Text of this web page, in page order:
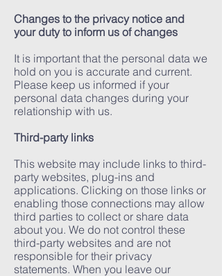
Changes to the privacy notice and
your duty to inform us of changes
It is important that the personal data we
hold on you is accurate and current.
Please keep us informed if your
personal data changes during your
relationship with us.
Third-party links
This website may include links to third-
party websites, plug-ins and
applications. Clicking on those links or
enabling those connections may allow
third parties to collect or share data
about you. We do not control these
third-party websites and are not
responsible for their privacy
statements. When you leave our